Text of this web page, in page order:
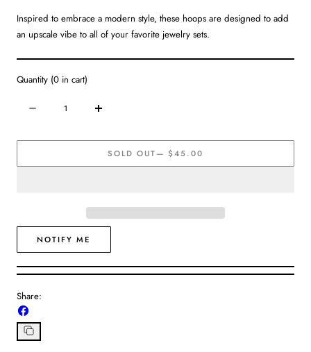
Inspired to embrace a modern style, these hoops are designed to add
an upscale vibe to all of your favorite jewelry sets.
Quantity (0 in cart)
Decrease
for
Grands
Increase
for
Brenda
Grands
Hoops
SOLD OUT— $45.00
NOTIFY ME
Share:
on
Facebook
Copy